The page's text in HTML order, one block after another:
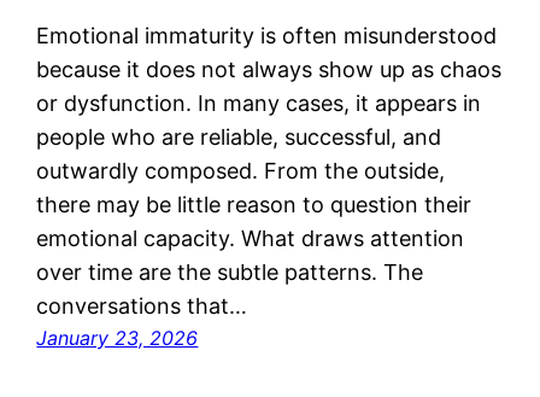
Emotional immaturity is often misunderstood
because it does not always show up as chaos
or dysfunction. In many cases, it appears in
people who are reliable, successful, and
outwardly composed. From the outside,
there may be little reason to question their
emotional capacity. What draws attention
over time are the subtle patterns. The
conversations that…
January 23, 2026